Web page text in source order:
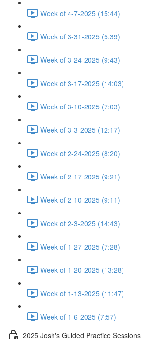
Week of 4-7-2025 (15:44)
Week of 3-31-2025 (5:39)
Week of 3-24-2025 (9:43)
Week of 3-17-2025 (14:03)
Week of 3-10-2025 (7:03)
Week of 3-3-2025 (12:17)
Week of 2-24-2025 (8:20)
Week of 2-17-2025 (9:21)
Week of 2-10-2025 (9:11)
Week of 2-3-2025 (14:43)
Week of 1-27-2025 (7:28)
Week of 1-20-2025 (13:28)
Week of 1-13-2025 (11:47)
Week of 1-6-2025 (7:57)
2025 Josh's Guided Practice Sessions